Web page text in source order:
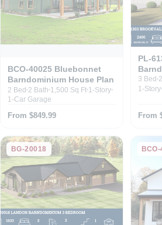
BCO-40025 Bluebonnet
Barndominium House Plan
2 Bed 2 Bath 1,500 Sq Ft 1-Story
1-Car Garage
From $849.99
PL-
3 Bed
1-Story
From
BG-20018